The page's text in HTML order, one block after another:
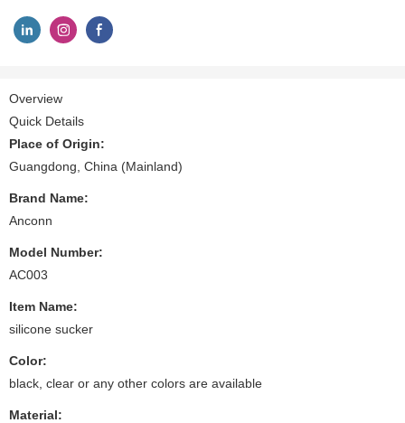
Overview
Quick Details
Place of Origin:
Guangdong, China (Mainland)
Brand Name:
Anconn
Model Number:
AC003
Item Name:
silicone sucker
Color:
black, clear or any other colors are available
Material: